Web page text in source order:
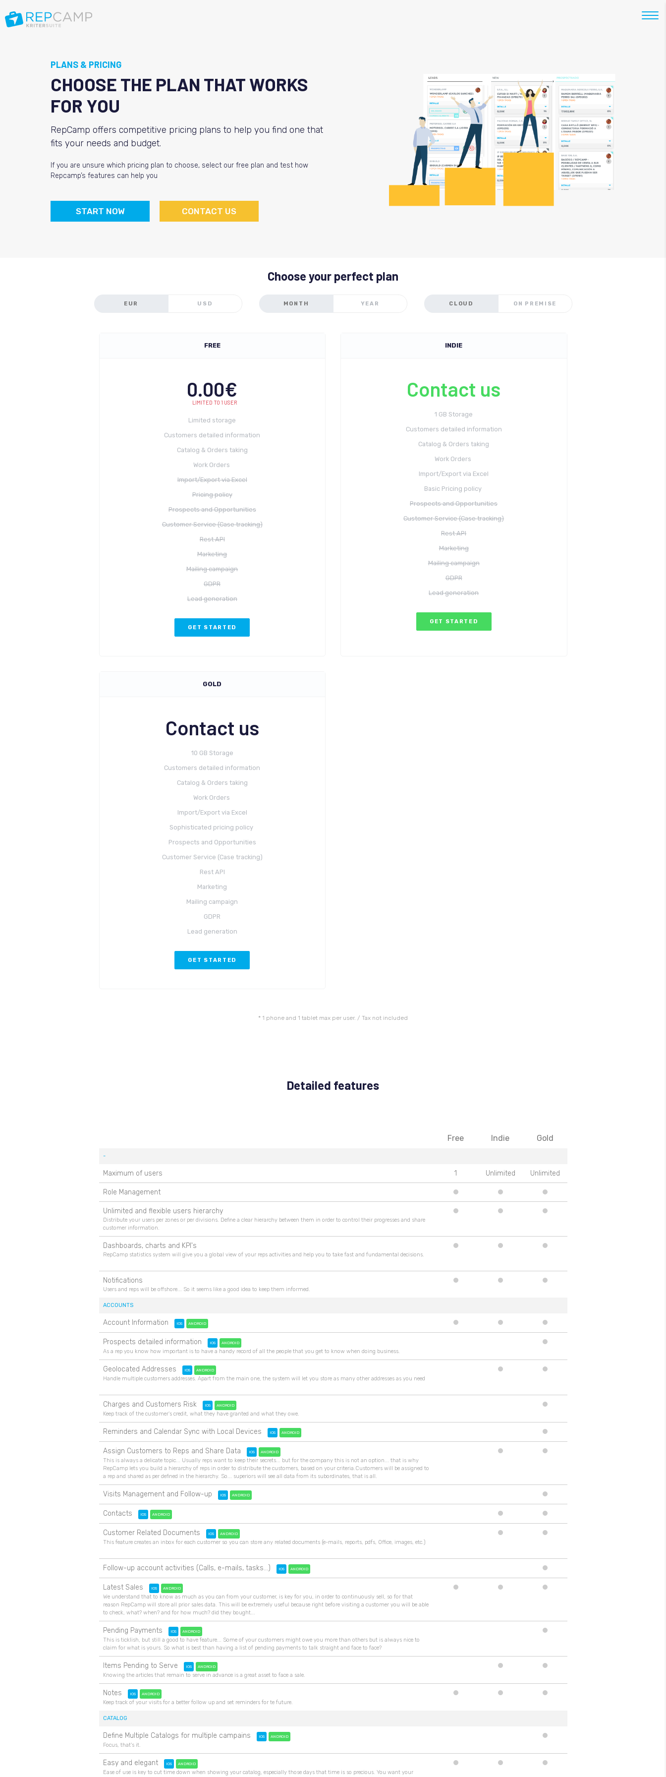
PLANS & PRICING
CHOOSE THE PLAN THAT WORKS
FOR YOU
RepCamp offers competitive pricing plans to help you find one that
fits your needs and budget.
If you are unsure which pricing plan to choose, select our free plan and test how
Repcamp’s features can help you
START NOW CONTACT US
Choose your perfect plan
EUR USD MONTH YEAR CLOUD ON PREMISE
FREE
0.00€
LIMITED TO 1 USER
Limited storage
Customers detailed information
Catalog & Orders taking
Work Orders
Import/Export via Excel
Pricing policy
Prospects and Opportunities
Customer Service (Case tracking)
Rest API
Marketing
Mailing campaign
GDPR
Lead generation
GET STARTED
INDIE
Contact us
1 GB Storage
Customers detailed information
Catalog & Orders taking
Work Orders
Import/Export via Excel
Basic Pricing policy
Prospects and Opportunities
Customer Service (Case tracking)
Rest API
Marketing
Mailing campaign
GDPR
Lead generation
GET STARTED
GOLD
Contact us
10 GB Storage
Customers detailed information
Catalog & Orders taking
Work Orders
Import/Export via Excel
Sophisticated pricing policy
Prospects and Opportunities
Customer Service (Case tracking)
Rest API
Marketing
Mailing campaign
GDPR
Lead generation
GET STARTED
* 1 phone and 1 tablet max per user. / Tax not included
Detailed features
Free Indie Gold
-
Maximum of users 1 Unlimited Unlimited
Role Management
Unlimited and flexible users hierarchy
Distribute your users per zones or per divisions. Define a clear hierarchy between them in order to control their progresses and share
customer information.
Dashboards, charts and KPI's
RepCamp statistics system will give you a global view of your reps activities and help you to take fast and fundamental decisions.
Notifications
Users and reps will be offshore... So it seems like a good idea to keep them informed.
ACCOUNTS
Account Information IOS ANDROID
Prospects detailed information IOS ANDROID
As a rep you know how important is to have a handy record of all the people that you get to know when doing business.
Geolocated Addresses IOS ANDROID
Handle multiple customers addresses. Apart from the main one, the system will let you store as many other addresses as you need
Charges and Customers Risk IOS ANDROID
Keep track of the customer's credit, what they have granted and what they owe.
Reminders and Calendar Sync with Local Devices IOS ANDROID
Assign Customers to Reps and Share Data IOS ANDROID
This is always a delicate topic... Usually reps want to keep their secrets... but for the company this is not an option... that is why
RepCamp lets you build a hierarchy of reps in order to distribute the customers, based on your criteria.Customers will be assigned to
a rep and shared as per defined in the hierarchy. So... superiors will see all data from its subordinates, that is all.
Visits Management and Follow-up IOS ANDROID
Contacts IOS ANDROID
Customer Related Documents IOS ANDROID
This feature creates an inbox for each customer so you can store any related documents (e-mails, reports, pdfs, Office, images, etc.)
Follow-up account activities (Calls, e-mails, tasks...) IOS ANDROID
Latest Sales IOS ANDROID
We understand that to know as much as you can from your customer, is key for you, in order to continuously sell, so for that
reason RepCamp will store all prior sales data. This will be extremely useful because right before visiting a customer you will be able
to check, what? when? and for how much? did they bought...
Pending Payments IOS ANDROID
This is ticklish, but still a good to have feature... Some of your customers might owe you more than others but is always nice to
claim for what is yours. So what is best than having a list of pending payments to talk straight and face to face?
Items Pending to Serve IOS ANDROID
Knowing the articles that remain to serve in advance is a great asset to face a sale.
Notes IOS ANDROID
Keep track of your visits for a better follow up and set reminders for te future.
CATALOG
Define Multiple Catalogs for multiple campains IOS ANDROID
Focus, that's it.
Easy and elegant IOS ANDROID
Ease of use is key to cut time down when showing your catalog, especially those days that time is so precious. You want your